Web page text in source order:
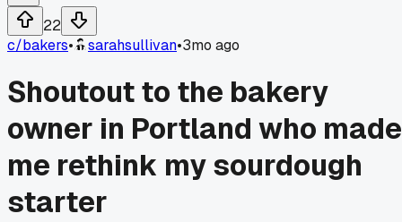
22
c/bakers• sarahsullivan•3mo ago
Shoutout to the bakery
owner in Portland who made
me rethink my sourdough
starter